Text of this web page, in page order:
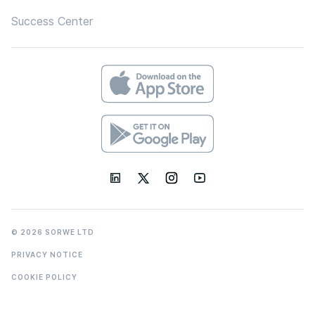
Success Center
© 2026 SORWE LTD
PRIVACY NOTICE
COOKIE POLICY